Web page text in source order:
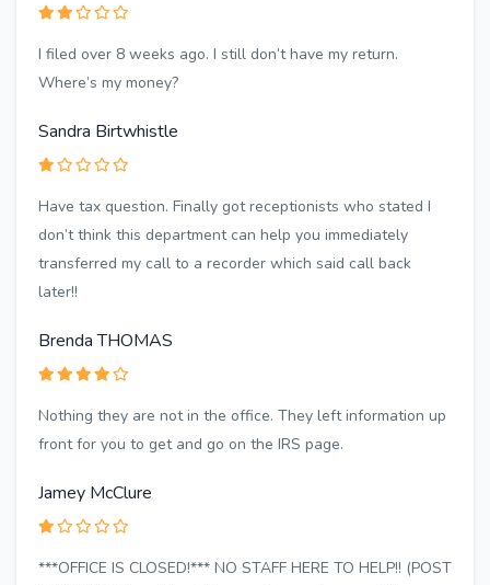
I filed over 8 weeks ago. I still don’t have my return.
Where’s my money?
Sandra Birtwhistle
Have tax question. Finally got receptionists who stated I
don’t think this department can help you immediately
transferred my call to a recorder which said call back
later!!
Brenda THOMAS
Nothing they are not in the office. They left information up
front for you to get and go on the IRS page.
Jamey McClure
***OFFICE IS CLOSED!*** NO STAFF HERE TO HELP!! (POST